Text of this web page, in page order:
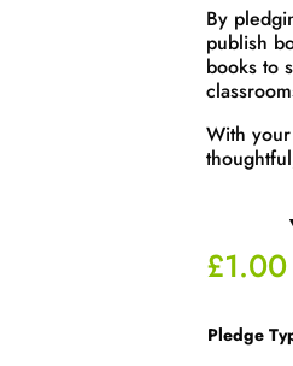
By
publish
books to
With
£1.00
Pledge